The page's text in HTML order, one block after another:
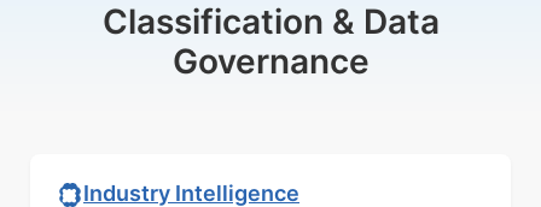
Classification & Data
Governance
Industry Intelligence